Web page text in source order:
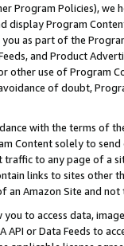
Program Policies),
display Program
as part of the
and Product
other use of Program
of doubt,
with the terms of
Content solely to
to any page of a
links to sites other
Amazon Site and not
you to access data,
API or Data Feeds to